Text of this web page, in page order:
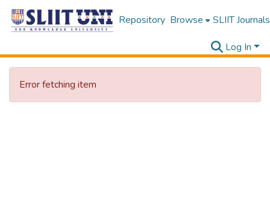
Repository Browse SLIIT Journals
Log In
Error fetching item